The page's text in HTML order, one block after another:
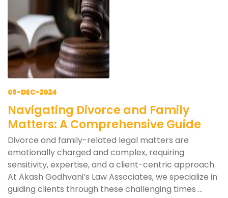
09-DEC-2024
Navigating Divorce and Family
Matters: A Comprehensive Guide
Divorce and family-related legal matters are
emotionally charged and complex, requiring
sensitivity, expertise, and a client-centric approach.
At Akash Godhvani’s Law Associates, we specialize in
guiding clients through these challenging times ...